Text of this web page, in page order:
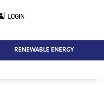
LOGIN
RENEWABLE ENERGY